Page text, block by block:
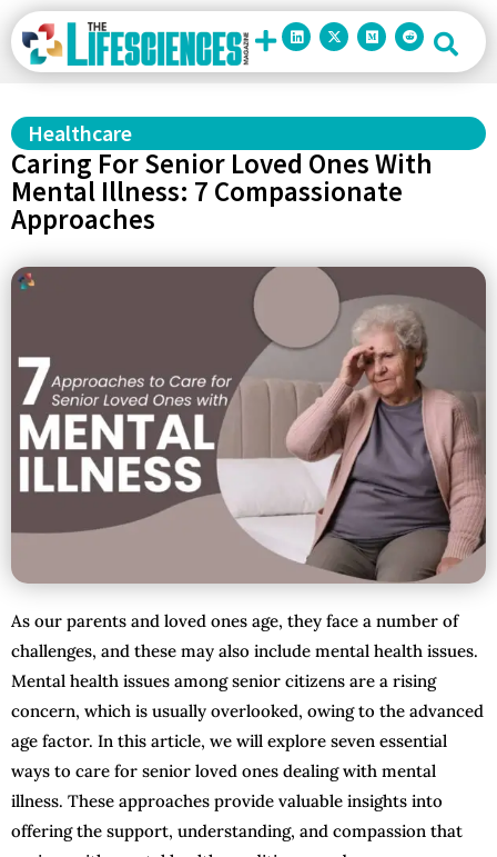
Healthcare
Caring For Senior Loved Ones With
Mental Illness: 7 Compassionate
Approaches
As our parents and loved ones age, they face a number of
challenges, and these may also include mental health issues.
Mental health issues among senior citizens are a rising
concern, which is usually overlooked, owing to the advanced
age factor. In this article, we will explore seven essential
ways to care for senior loved ones dealing with mental
illness. These approaches provide valuable insights into
offering the support, understanding, and compassion that